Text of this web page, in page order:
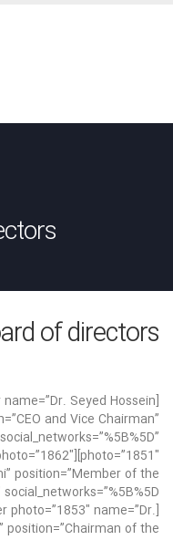
of directors
Seyed Hossein
and Vice Chairman”
photo=”1862″
position=”Member of the
name=”Dr.
position=”Chairman of the